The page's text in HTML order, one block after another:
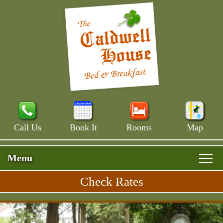
Call Us Book It Rooms Map
Menu
Menu
Skip
to
primary
Skip
to
Rooms & Rates
Main House
Breakfast
Check Rates